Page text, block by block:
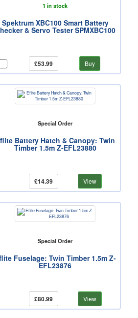
1 in stock
Spektrum XBC100 Smart Battery
& Servo Tester SPMXBC100
£53.99 Buy
Special Order
Battery Hatch & Canopy: Twin
Timber 1.5m Z-EFL23880
£14.39 View
Special Order
Fuselage: Twin Timber 1.5m Z-
EFL23876
£80.99 View